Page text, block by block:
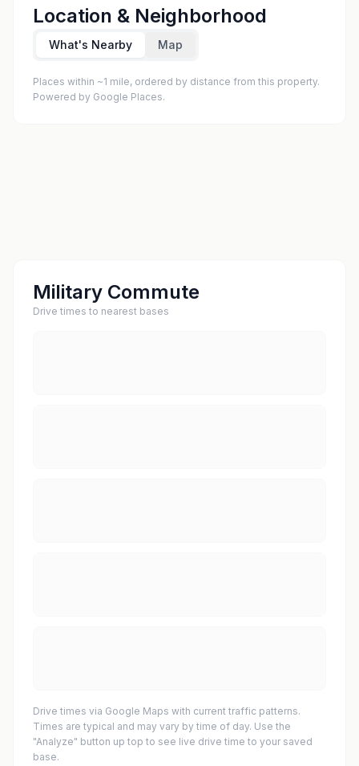
Location & Neighborhood
What's Nearby Map
Places within ~1 mile, ordered by distance from this property.
Powered by Google Places.
Military Commute
Drive times to nearest bases
Drive times via Google Maps with current traffic patterns.
Times are typical and may vary by time of day. Use the
"Analyze" button up top to see live drive time to your saved
base.